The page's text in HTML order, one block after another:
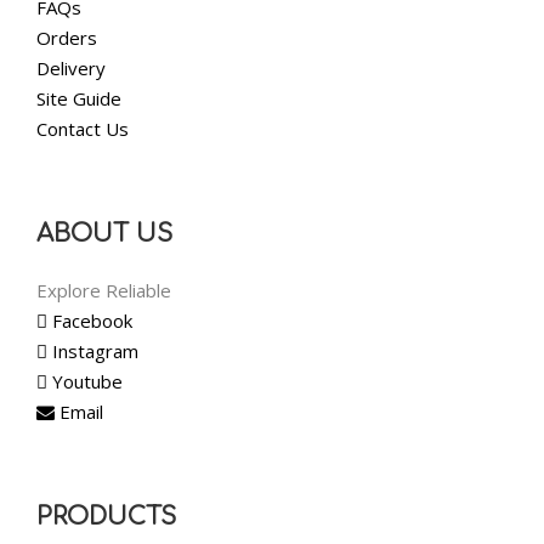
FAQs
Orders
Delivery
Site Guide
Contact Us
ABOUT US
Explore Reliable
Facebook
Instagram
Youtube
Email
PRODUCTS